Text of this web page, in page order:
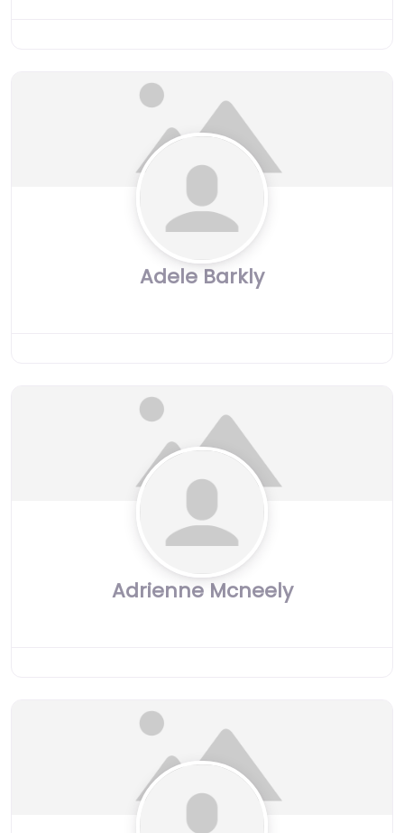
Adele Barkly
Adrienne Mcneely